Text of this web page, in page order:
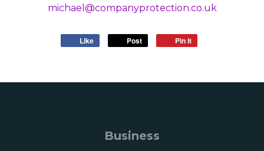
michael@companyprotection.co.uk
Like Post Pin it
Business